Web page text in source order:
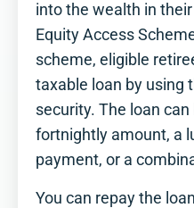
into the wealth in
Equity Access
scheme, eligible
taxable loan by using
security. The loan can
fortnightly amount, a
payment, or a
You can repay the